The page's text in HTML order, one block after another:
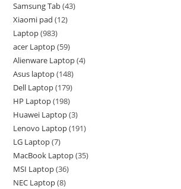
Samsung Tab 43
Xiaomi pad 12
Laptop 983
acer Laptop 59
Alienware Laptop 4
Asus laptop 148
Dell Laptop 179
HP Laptop 198
Huawei Laptop 3
Lenovo Laptop 191
LG Laptop 7
MacBook Laptop 35
MSI Laptop 36
NEC Laptop 8